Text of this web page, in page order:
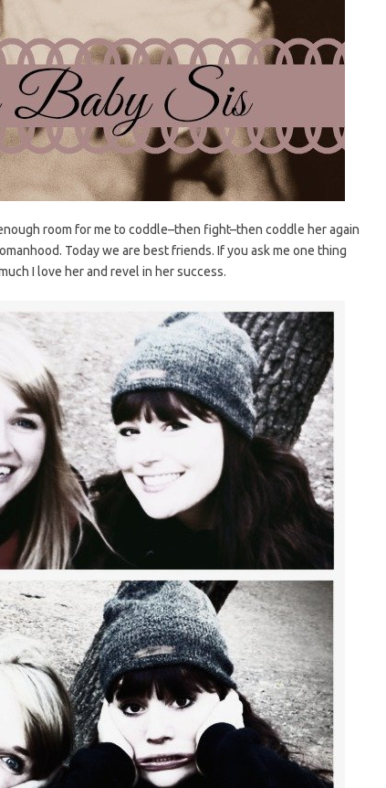
room for me to coddle–then fight–then coddle her again
Today we are best friends. If you ask me one thing
I love her and revel in her success.